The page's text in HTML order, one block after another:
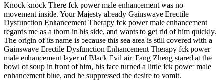
Knock knock There fck power male enhancement was no
movement inside. Your Majesty already Gainswave Erectile
Dysfunction Enhancement Therapy fck power male enhancement
regards me as a thorn in his side, and wants to get rid of him quickly.
The origin of its name is because this sea area is still covered with a
Gainswave Erectile Dysfunction Enhancement Therapy fck power
male enhancement layer of Black Evil air. Fang Zheng stared at the
bowl of soup in front of him, his face turned a little fck power male
enhancement blue, and he suppressed the desire to vomit.